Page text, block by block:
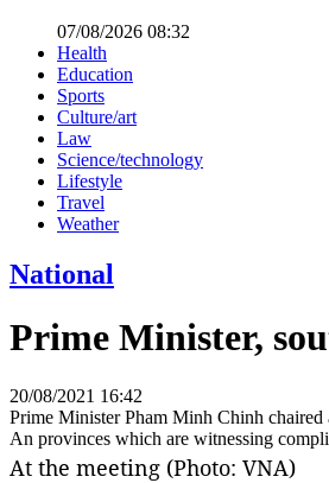
07/08/2026 08:32
Health
Education
Sports
Culture/art
Law
Science/technology
Lifestyle
Travel
Weather
National
Prime Minister,
20/08/2021 16:42
Prime Minister Pham Minh Chinh
An provinces which are witnessing
At the meeting (Photo: VNA)